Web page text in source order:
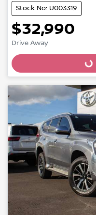
Stock No: U003319
$32,990
Drive Away Loading...